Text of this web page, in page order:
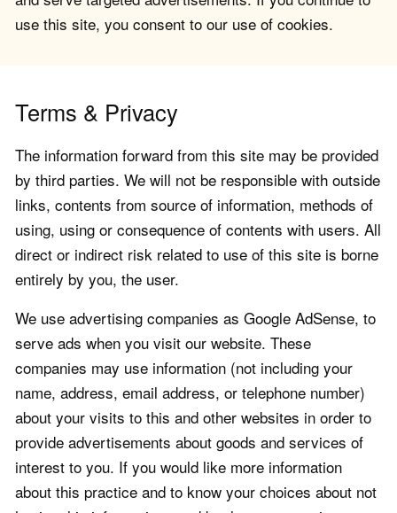
use this site, you consent to our use of cookies.
Terms & Privacy
The information forward from this site may be provided
by third parties. We will not be responsible with outside
links, contents from source of information, methods of
using, using or consequence of contents with users. All
direct or indirect risk related to use of this site is borne
entirely by you, the user.
We use advertising companies as Google AdSense, to
serve ads when you visit our website. These
companies may use information (not including your
name, address, email address, or telephone number)
about your visits to this and other websites in order to
provide advertisements about goods and services of
interest to you. If you would like more information
about this practice and to know your choices about not